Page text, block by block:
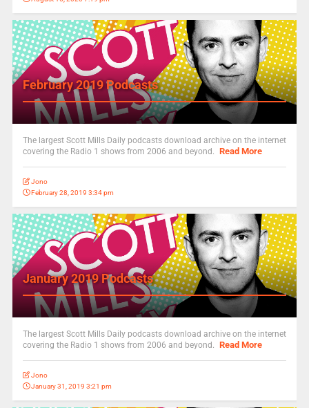
February 2019 Podcasts
The largest Scott Mills Daily podcasts download archive on the internet
covering the Radio 1 shows from 2006 and beyond. Read More
Jono
February 28, 2019 3:34 pm
January 2019 Podcasts
The largest Scott Mills Daily podcasts download archive on the internet
covering the Radio 1 shows from 2006 and beyond. Read More
Jono
January 31, 2019 3:21 pm